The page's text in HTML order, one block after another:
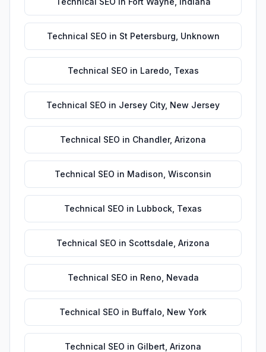
Technical SEO in St Petersburg Unknown
Technical SEO in Laredo Texas
Technical SEO in Jersey City, New Jersey
Technical SEO in Chandler, Arizona
Technical SEO in Madison Wisconsin
Technical SEO in Lubbock Texas
Technical SEO in Scottsdale Arizona
Technical SEO in Reno Nevada
Technical SEO in Buffalo New York
Technical SEO in Gilbert Arizona